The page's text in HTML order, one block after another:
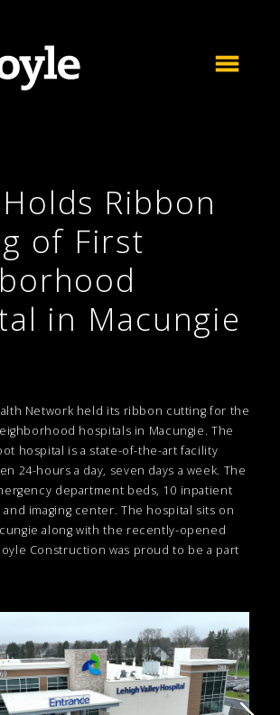
Ribbon
of First
in Macungie
Network held its ribbon cutting for the
hospitals in Macungie. The
hospital is a state-of-the-art facility
24-hours a day, seven days a week. The
department beds, 10 inpatient
imaging center. The hospital sits on
along with the recently-opened
Construction was proud to be a part